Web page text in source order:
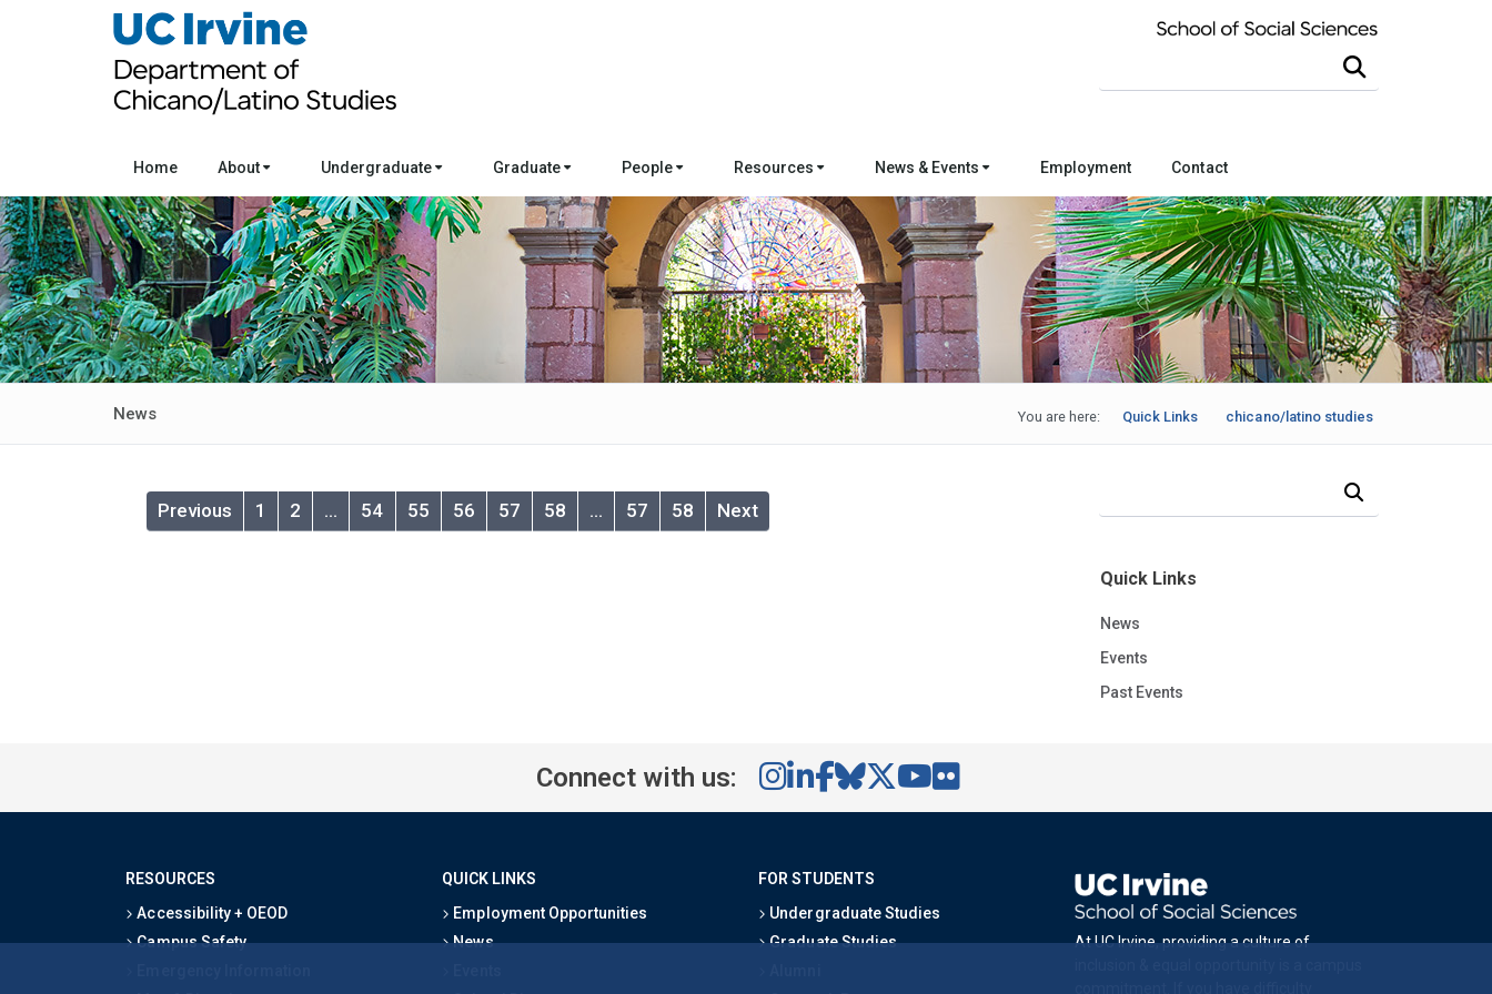
Home About Undergraduate Graduate People Resources News & Events Employment Contact
News You are here: chicano/latino studies
Quick Links
Previous 1 2 … 54 55 56 57 58 … 57 58 Next
Quick Links
News
Events
Past Events
Connect with us:
RESOURCES
Accessibility + OEOD
Campus Safety
QUICK LINKS
Employment Opportunities
News
FOR STUDENTS
Undergraduate Studies
Graduate Studies
At UC Irvine, providing a culture of